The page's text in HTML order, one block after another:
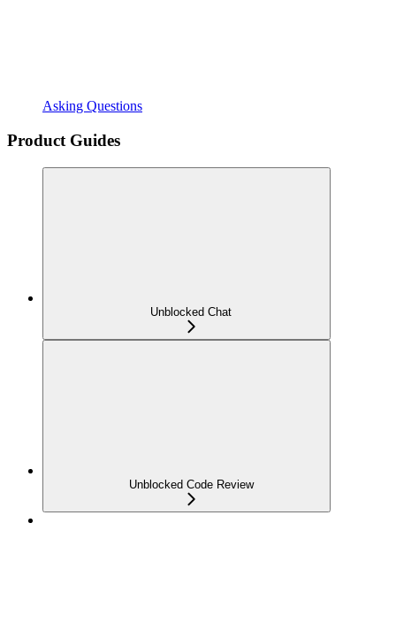
Asking Questions
Product Guides
Unblocked Chat
Unblocked Code Review